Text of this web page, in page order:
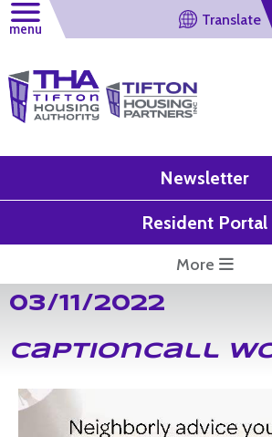
menu
Translate
Newsletter
Resident Portal
More
03/11/2022
CaptionCall